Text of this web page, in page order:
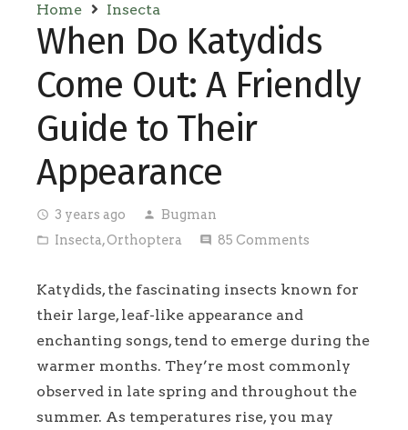
Home Insecta
When Do Katydids
Come Out: A Friendly
Guide to Their
Appearance
access_time 3 years ago person Bugman
folder_open Insecta,Orthoptera comment 85 Comments
Katydids, the fascinating insects known for
their large, leaf-like appearance and
enchanting songs, tend to emerge during the
warmer months. They’re most commonly
observed in late spring and throughout the
summer. As temperatures rise, you may